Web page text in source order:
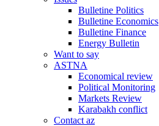
Bulletine Politics
Bulletine Economics
Bulletine Finance
Energy Bulletin
Want to say
ASTNA
Economical review
Political Monitoring
Markets Review
Karabakh conflict
Contact az